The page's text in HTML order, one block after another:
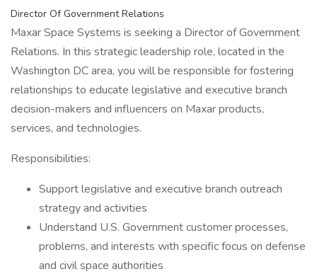
Director Of Government Relations
Maxar Space Systems is seeking a Director of Government
Relations. In this strategic leadership role, located in the
Washington DC area, you will be responsible for fostering
relationships to educate legislative and executive branch
decision-makers and influencers on Maxar products,
services, and technologies.
Responsibilities:
Support legislative and executive branch outreach
strategy and activities
Understand U.S. Government customer processes,
problems, and interests with specific focus on defense
and civil space authorities